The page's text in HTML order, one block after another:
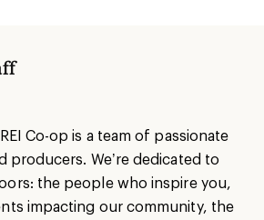
Co-op is a team of passionate
producers. We’re dedicated to
the people who inspire you,
impacting our community, the